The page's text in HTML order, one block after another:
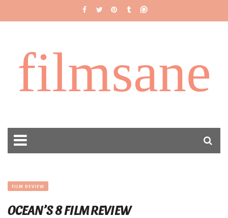
filmsane
FILM REVIEW
OCEAN’S 8 FILM REVIEW